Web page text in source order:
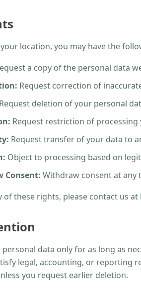
location, you may have the
a copy of the personal data
Request correction of
Request deletion of your personal
Request restriction of
Request transfer of your data to
Object to processing based on
Consent: Withdraw consent at any
of these rights, please contact us at
data only for as long as
legal, accounting, or reporting
you request earlier deletion.